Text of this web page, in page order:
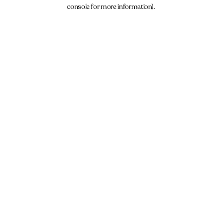
console for more information).